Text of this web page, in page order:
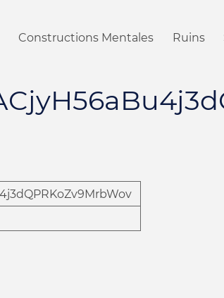
Constructions Mentales Ruins